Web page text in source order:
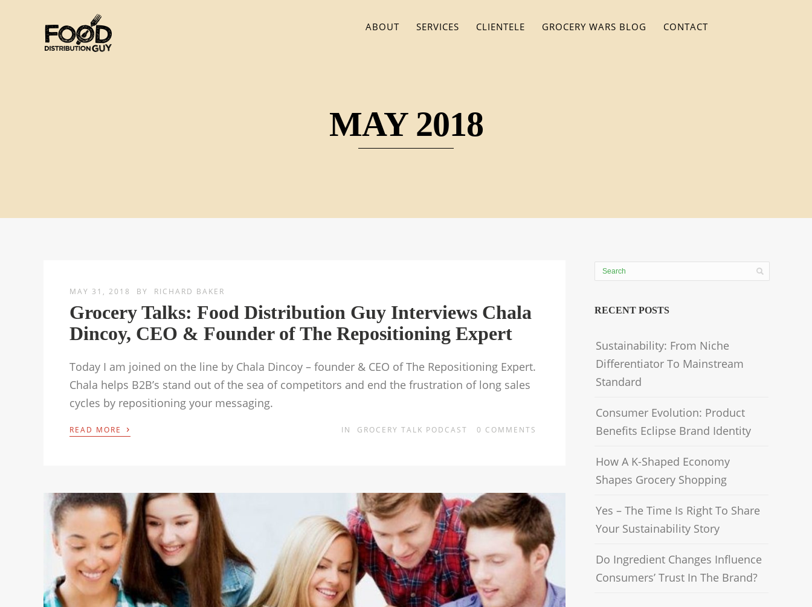
ABOUT SERVICES CLIENTELE GROCERY WARS BLOG CONTACT
MAY 2018
MAY 31, 2018 BY RICHARD BAKER
Grocery Talks: Food Distribution Guy Interviews Chala
Dincoy, CEO & Founder of The Repositioning Expert
Today I am joined on the line by Chala Dincoy – founder & CEO of The Repositioning Expert.
Chala helps B2B’s stand out of the sea of competitors and end the frustration of long sales
cycles by repositioning your messaging.
READ MORE › IN GROCERY TALK PODCAST 0 COMMENTS
RECENT POSTS
Sustainability: From Niche
Differentiator To Mainstream
Standard
Consumer Evolution: Product
Benefits Eclipse Brand Identity
How A K-Shaped Economy
Shapes Grocery Shopping
Yes – The Time Is Right To Share
Your Sustainability Story
Do Ingredient Changes Influence
Consumers’ Trust In The Brand?